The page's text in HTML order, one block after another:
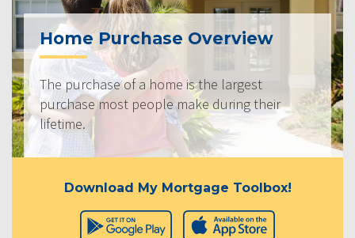
Home Purchase Overview
The purchase of a home is the largest
purchase most people make during their
lifetime.
Download My Mortgage Toolbox!